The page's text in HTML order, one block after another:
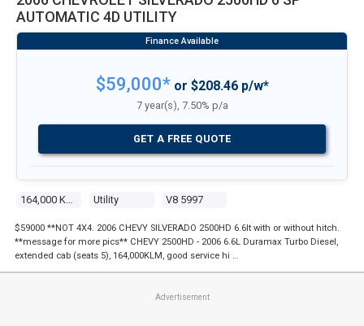
AUTOMATIC 4D UTILITY
Utility V8 5997
$59,000*or $208.46 p/w*
7 year(s), 7.50% p/a
GET A FREE QUOTE
$59000 **NOT 4X4. 2006 CHEVY SILVERADO 2500HD 6.6lt with or without hitch.
**message for more pics** CHEVY 2500HD - 2006 6.6L Duramax Turbo Diesel,
extended cab (seats 5), 164,000KLM, good service hi …
Advertisement